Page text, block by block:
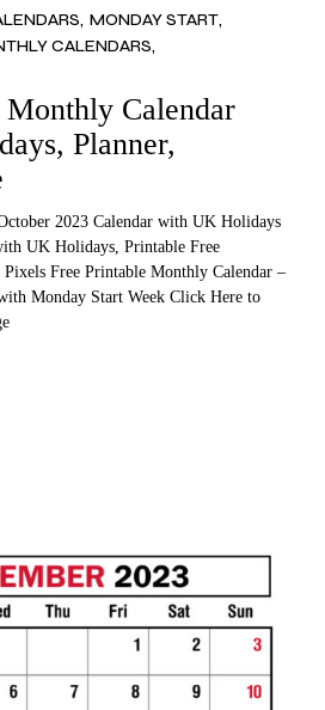
MONDAY START
CALENDARS
Calendar
Planner,
2023 Calendar with UK Holidays
UK Holidays, Printable Free
Free Printable Monthly Calendar –
Monday Start Week Click Here to